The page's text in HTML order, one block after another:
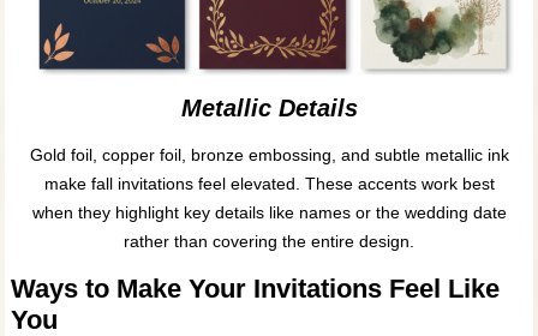
Metallic Details
Gold foil, copper foil, bronze embossing, and subtle metallic ink
make fall invitations feel elevated. These accents work best
when they highlight key details like names or the wedding date
rather than covering the entire design.
Ways to Make Your Invitations Feel Like
You